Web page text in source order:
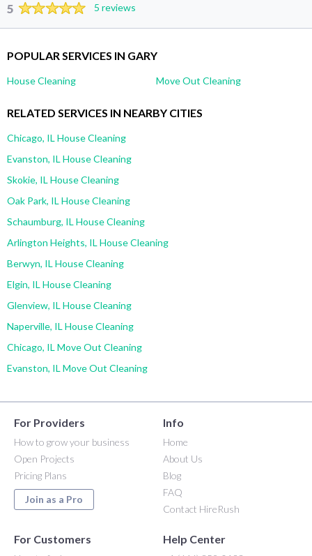
5 5 reviews
POPULAR SERVICES IN GARY
House Cleaning Move Out Cleaning
RELATED SERVICES IN NEARBY CITIES
Chicago, IL House Cleaning
Evanston, IL House Cleaning
Skokie, IL House Cleaning
Oak Park, IL House Cleaning
Schaumburg, IL House Cleaning
Arlington Heights, IL House Cleaning
Berwyn, IL House Cleaning
Elgin, IL House Cleaning
Glenview, IL House Cleaning
Naperville, IL House Cleaning
Chicago, IL Move Out Cleaning
Evanston, IL Move Out Cleaning
For Providers
How to grow your business
Open Projects
Pricing Plans
Join as a Pro
Info
Home
About Us
Blog
FAQ
Contact HireRush
For Customers Help Center